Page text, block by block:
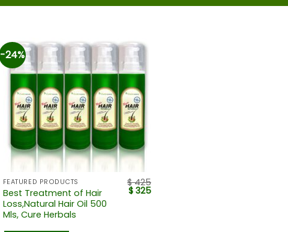
-24%
FEATURED PRODUCTS
Best Treatment of Hair
Loss,Natural Hair Oil 500
Mls, Cure Herbals
$425
$325